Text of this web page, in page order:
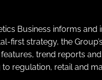
Business informs and
first strategy, the
trend reports
regulation, retail and